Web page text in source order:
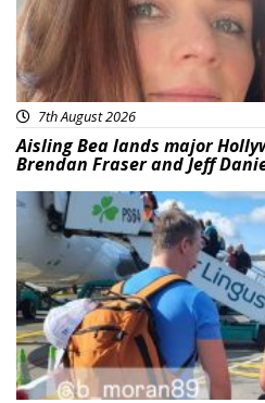
7th August 2026
Aisling Bea lands major
Brendan Fraser and Jeff
Featured